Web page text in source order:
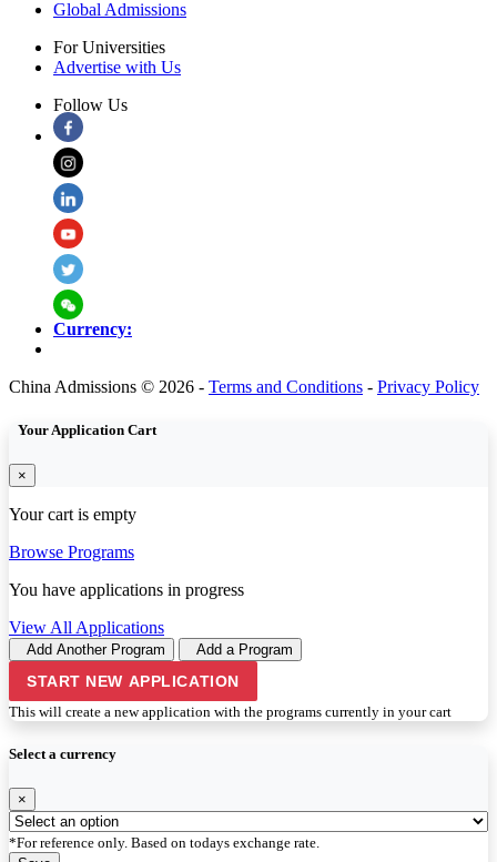
Global Admissions
For Universities
Advertise with Us
Follow Us
Currency:
China Admissions © 2026 - Terms and Conditions - Privacy Policy
Your Application Cart
×
Your cart is empty
Browse Programs
You have applications in progress
View All Applications
Add Another Program Add a Program
START NEW APPLICATION
This will create a new application with the programs currently in your cart
Select a currency
×
*For reference only. Based on todays exchange rate.